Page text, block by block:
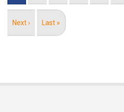
Next
Next ›
Last
Last »